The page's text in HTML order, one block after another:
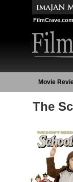
FilmCrave.com
Movie
The
Movie